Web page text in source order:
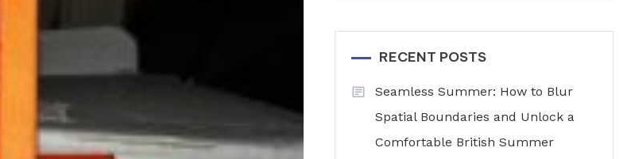
RECENT POSTS
Seamless Summer: How to Blur
Spatial Boundaries and Unlock a
Comfortable British Summer